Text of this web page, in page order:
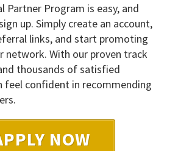
Partner Program is easy, and
up. Simply create an account,
links, and start promoting
network. With our proven track
thousands of satisfied
feel confident in recommending
NOW